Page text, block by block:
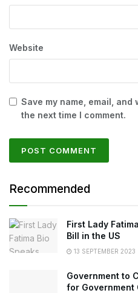
Website
Save my name, email,
the next time I comment.
Recommended
First Lady
Bill in the US
13 SEPTEMBER 2023
Government to
for Government